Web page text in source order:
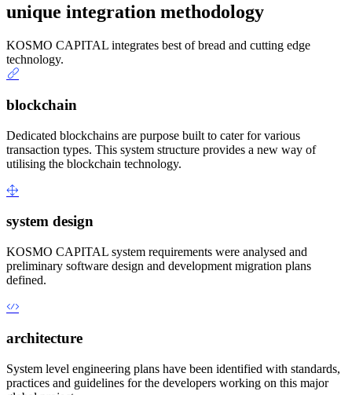
unique integration methodology
KOSMO CAPITAL integrates best of bread and cutting edge
technology.
blockchain
Dedicated blockchains are purpose built to cater for various
transaction types. This system structure provides a new way of
utilising the blockchain technology.
system design
KOSMO CAPITAL system requirements were analysed and
preliminary software design and development migration plans
defined.
architecture
System level engineering plans have been identified with standards,
practices and guidelines for the developers working on this major